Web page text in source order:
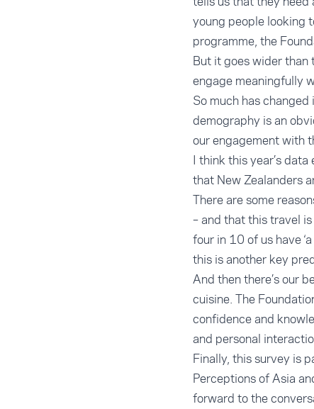
young people looking
programme, the
But it goes wider than
engage meaningfully
So much has
demography is an
our engagement with
I think this year’s
that New Zealanders
There are some
– and that this travel
four in 10 of us have
this is another key
And then there’s our
cuisine. The
confidence and
and personal
Finally, this survey is
Perceptions of Asia
forward to the